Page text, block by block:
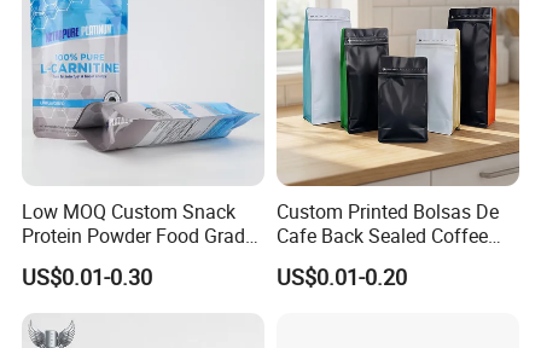
Low MOQ Custom Snack
Protein Powder Food Grade
Printed Glossy Finished
Plastic Bolsa Doypack
Coffee Bean Bags Ziplock
Packaging Stand up Pouch
US$0.01-0.30
Custom Printed Bolsas De
Cafe Back Sealed Coffee
Storage Stand up Pouch
Packaging Bag
US$0.01-0.20